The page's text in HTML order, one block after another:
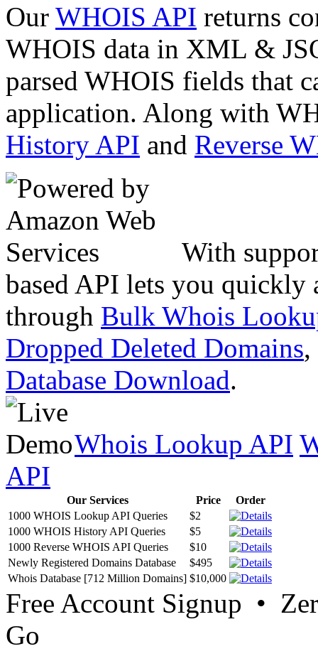
Our WHOIS API returns
WHOIS data in XML &
parsed WHOIS fields that
application. Along with
History API and Reverse
With
based API lets you quickly
through Bulk Whois
Dropped Deleted Domains,
Database Download.
Whois Lookup API
API
Our Services Price
Order
1000 WHOIS Lookup API Queries
$2
1000 WHOIS History API Queries
$5
1000 Reverse WHOIS API Queries
$10
Newly Registered Domains Database
$495
Whois Database [712 Million Domains] $10,000
Free Account Signup •
Go